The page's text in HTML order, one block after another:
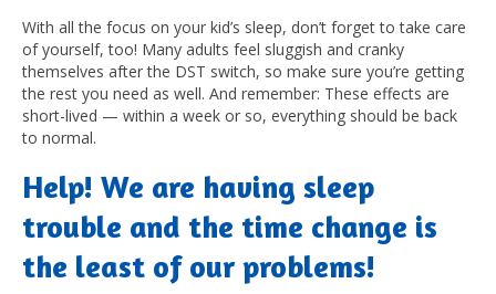
With all the focus on your kid’s sleep, don’t forget to take care
of yourself, too! Many adults feel sluggish and cranky
themselves after the DST switch, so make sure you’re getting
the rest you need as well. And remember: These effects are
short-lived — within a week or so, everything should be back
to normal.
Help! We are having sleep
trouble and the time change is
the least of our problems!